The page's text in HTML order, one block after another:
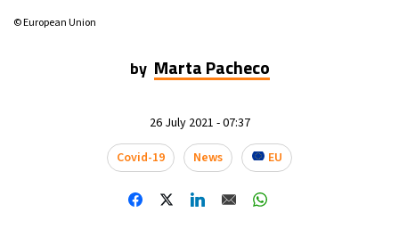
32°C
- 3:32 AM
Beijing- 7:32 AM 32°C
© European Union
by Marta Pacheco
26 July 2021 - 07:37
Covid-19
News EU